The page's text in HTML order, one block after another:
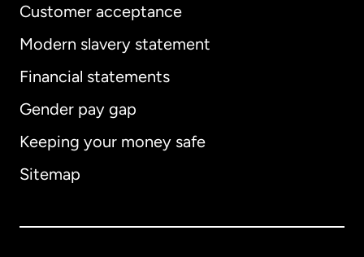
Customer acceptance
Modern slavery statement
Financial statements
Gender pay gap
Keeping your money safe
Sitemap
International English
Australia